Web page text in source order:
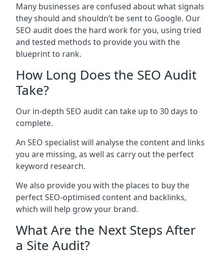
Many businesses are confused about what signals
they should and shouldn’t be sent to Google. Our
SEO audit does the hard work for you, using tried
and tested methods to provide you with the
blueprint to rank.
How Long Does the SEO Audit
Take?
Our in-depth SEO audit can take up to 30 days to
complete.
An SEO specialist will analyse the content and links
you are missing, as well as carry out the perfect
keyword research.
We also provide you with the places to buy the
perfect SEO-optimised content and backlinks,
which will help grow your brand.
What Are the Next Steps After
a Site Audit?